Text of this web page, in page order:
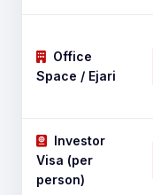
Office
Space / Ejari
Investor
Visa (per
person)